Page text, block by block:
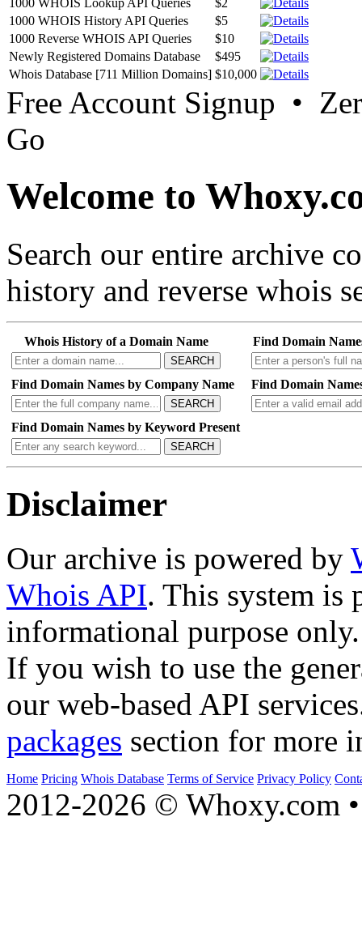
1000 WHOIS History API Queries
$5
1000 Reverse WHOIS API Queries
$10
Newly Registered Domains Database
$495
Whois Database [711 Million Domains] $10,000
Free Account Signup •
Go
Welcome to
Search our entire archive
history and reverse whois
Whois History of a Domain Name
SEARCH
Find Domain
Find Domain Names by Company Name
SEARCH
Find Domain
Find Domain Names by Keyword Present
SEARCH
Disclaimer
Our archive is powered by
Whois API. This system is
informational purpose only.
If you wish to use the
our web-based API
packages section for more
Home Pricing Whois Database Terms of Service Privacy Policy
2012-2026 © Whoxy.com